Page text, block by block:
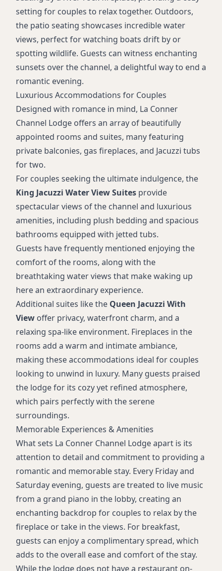
setting for couples to relax together. Outdoors,
the patio seating showcases incredible water
views, perfect for watching boats drift by or
spotting wildlife. Guests can witness enchanting
sunsets over the channel, a delightful way to end a
romantic evening.
Luxurious Accommodations for Couples
Designed with romance in mind, La Conner
Channel Lodge offers an array of beautifully
appointed rooms and suites, many featuring
private balconies, gas fireplaces, and Jacuzzi tubs
for two.
For couples seeking the ultimate indulgence, the
King Jacuzzi Water View Suites provide
spectacular views of the channel and luxurious
amenities, including plush bedding and spacious
bathrooms equipped with jetted tubs.
Guests have frequently mentioned enjoying the
comfort of the rooms, along with the
breathtaking water views that make waking up
here an extraordinary experience.
Additional suites like the Queen Jacuzzi With
View offer privacy, waterfront charm, and a
relaxing spa-like environment. Fireplaces in the
rooms add a warm and intimate ambiance,
making these accommodations ideal for couples
looking to unwind in luxury. Many guests praised
the lodge for its cozy yet refined atmosphere,
which pairs perfectly with the serene
surroundings.
Memorable Experiences & Amenities
What sets La Conner Channel Lodge apart is its
attention to detail and commitment to providing a
romantic and memorable stay. Every Friday and
Saturday evening, guests are treated to live music
from a grand piano in the lobby, creating an
enchanting backdrop for couples to relax by the
fireplace or take in the views. For breakfast,
guests can enjoy a complimentary spread, which
adds to the overall ease and comfort of the stay.
While the lodge does not have a restaurant on-